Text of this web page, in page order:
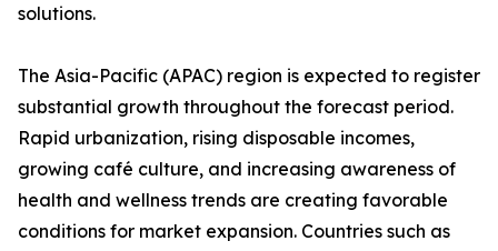
solutions.
The Asia-Pacific (APAC) region is expected to register
substantial growth throughout the forecast period.
Rapid urbanization, rising disposable incomes,
growing café culture, and increasing awareness of
health and wellness trends are creating favorable
conditions for market expansion. Countries such as